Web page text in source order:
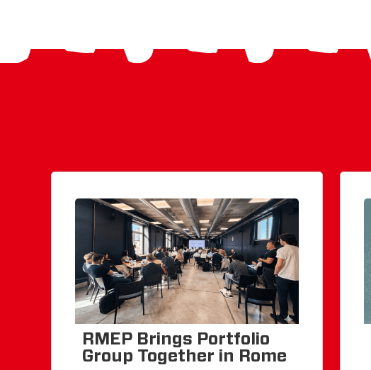
RMEP Brings Portfolio
Group Together in Rome